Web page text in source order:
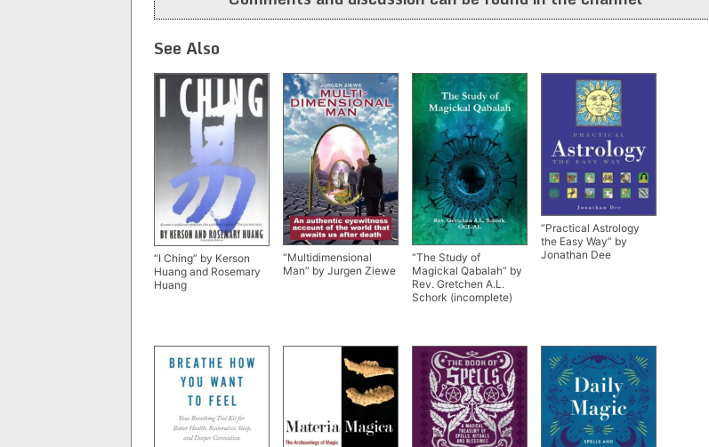
See Also
“I Ching” by Kerson
Huang and Rosemary
Huang
“Multidimensional
Man” by Jurgen Ziewe
“The Study of
Magickal Qabalah” by
Rev. Gretchen A.L.
Schork (incomplete)
“Practical Astrology
the Easy Way” by
Jonathan Dee